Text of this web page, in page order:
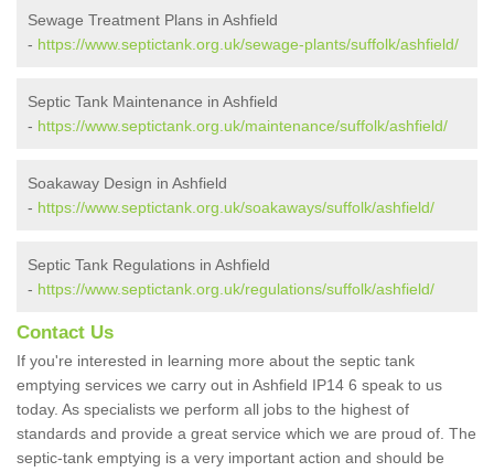
Sewage Treatment Plans in Ashfield
- https://www.septictank.org.uk/sewage-plants/suffolk/ashfield/
Septic Tank Maintenance in Ashfield
- https://www.septictank.org.uk/maintenance/suffolk/ashfield/
Soakaway Design in Ashfield
- https://www.septictank.org.uk/soakaways/suffolk/ashfield/
Septic Tank Regulations in Ashfield
- https://www.septictank.org.uk/regulations/suffolk/ashfield/
Contact Us
If you're interested in learning more about the septic tank
emptying services we carry out in Ashfield IP14 6 speak to us
today. As specialists we perform all jobs to the highest of
standards and provide a great service which we are proud of. The
septic-tank emptying is a very important action and should be